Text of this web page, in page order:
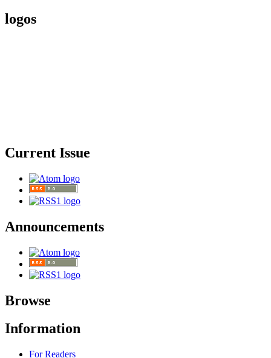
logos
Current Issue
Announcements
Browse
Information
For Readers